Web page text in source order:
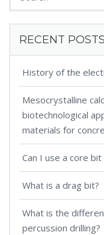
RECENT POSTS
History of the
Mesocrystalline
biotechnological
materials for
Can I use a core
What is a drag bit?
What is the
percussion drilling?